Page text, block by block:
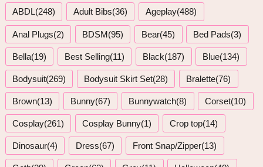
ABDL(248) Adult Bibs(36) Ageplay(488)
Anal Plugs(2) BDSM(95) Bear(45) Bed Pads(3)
Bella(19) Best Selling(11) Black(187) Blue(134)
Bodysuit(269) Bodysuit Skirt Set(28) Bralette(76)
Brown(13) Bunny(67) Bunnywatch(8) Corset(10)
Cosplay(261) Cosplay Bunny(1) Crop top(14)
Dinosaur(4) Dress(67) Front Snap/Zipper(13)